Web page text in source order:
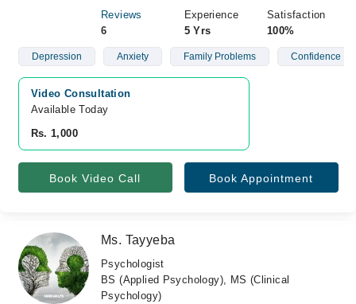
Reviews
6
Experience
5 Yrs
Satisfaction
100%
Depression Anxiety Family Problems Confidence
Video Consultation
Available Today
Rs. 1,000
Book Video Call Book Appointment
Ms. Tayyeba
Psychologist
BS (Applied Psychology), MS (Clinical
Psychology)